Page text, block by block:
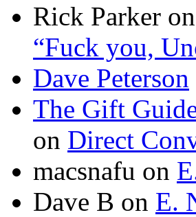
Rick Parker on
“Fuck you,
Dave Peterson
The Gift
on Direct
macsnafu on
Dave B on E.